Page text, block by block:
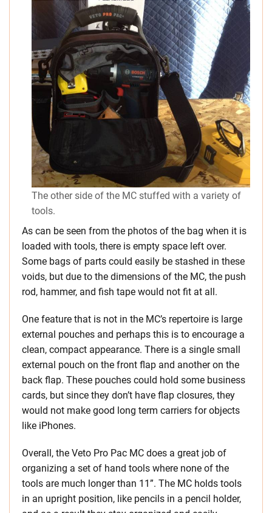
The other side of the MC stuffed with a variety of
tools.
As can be seen from the photos of the bag when it is
loaded with tools, there is empty space left over.
Some bags of parts could easily be stashed in these
voids, but due to the dimensions of the MC, the push
rod, hammer, and fish tape would not fit at all.
One feature that is not in the MC’s repertoire is large
external pouches and perhaps this is to encourage a
clean, compact appearance. There is a single small
external pouch on the front flap and another on the
back flap. These pouches could hold some business
cards, but since they don’t have flap closures, they
would not make good long term carriers for objects
like iPhones.
Overall, the Veto Pro Pac MC does a great job of
organizing a set of hand tools where none of the
tools are much longer than 11”. The MC holds tools
in an upright position, like pencils in a pencil holder,